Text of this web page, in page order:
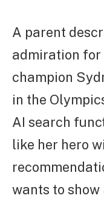
A parent
admiration
champion
in the
AI search
like her hero
wants to show